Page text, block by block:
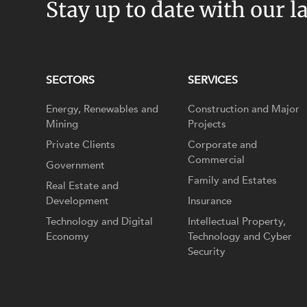
Stay up to date with our
SECTORS
Energy, Renewables and
Mining
Private Clients
Government
Real Estate and
Development
Technology and Digital
Economy
SERVICES
Construction and Major
Projects
Corporate and
Commercial
Family and Estates
Insurance
Intellectual Property,
Technology and Cyber
Security